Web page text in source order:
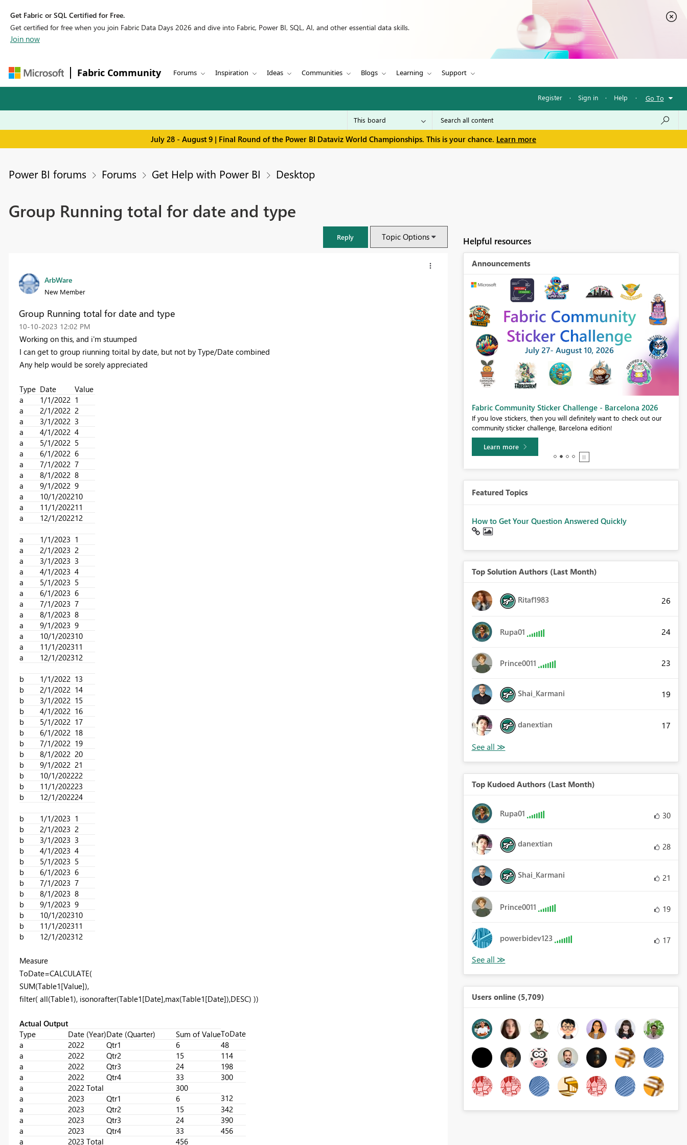
Get Fabric or SQL Certified for Free.
Get certified for free when you join Fabric Data Days 2026 and dive into Fabric, Power BI, SQL, AI, and other essential data skills.
Join now
Fabric Community Forums Inspiration Ideas Communities Blogs Learning Support
Register · Sign in · Help · Go To
July 28 - August 9 | Final Round of the Power BI Dataviz World Championships. This is your chance. Learn more
Power BI forums Forums Get Help with Power BI Desktop
Group Running total for date and type
Reply Topic Options
ArbWare
New Member
Group Running total for date and type
‎10-10-2023 12:02 PM
Working on this, and i'm stuumped
I can get to group riunning toital by date, but not by Type/Date combined
Any help would be sorely appreciated
Type Date
Value
a
1/1/2022 1
a
2/1/2022 2
a
3/1/2022 3
a
4/1/2022 4
a
5/1/2022 5
a
6/1/2022 6
a
7/1/2022 7
a
8/1/2022 8
a
9/1/2022 9
a
10/1/202210
a
11/1/202211
a
12/1/202212
a 1/1/2023 1
a
2/1/2023 2
a
3/1/2023 3
a
4/1/2023 4
a
5/1/2023 5
a
6/1/2023 6
a
7/1/2023 7
a
8/1/2023 8
a
9/1/2023 9
a
10/1/202310
a
11/1/202311
a
12/1/202312
b 1/1/2022 13
b
2/1/2022 14
b
3/1/2022 15
b
4/1/2022 16
b
5/1/2022 17
b
6/1/2022 18
b
7/1/2022 19
b
8/1/2022 20
b
9/1/2022 21
b
10/1/202222
b
11/1/202223
b
12/1/202224
b 1/1/2023 1
b
2/1/2023 2
b
3/1/2023 3
b
4/1/2023 4
b
5/1/2023 5
b
6/1/2023 6
b
7/1/2023 7
b
8/1/2023 8
b
9/1/2023 9
b
10/1/202310
b
11/1/202311
b
12/1/202312
Measure
ToDate=CALCULATE(
SUM(Table1[Value]),
filter( all(Table1), isonorafter(Table1[Date],max(Table1[Date]),DESC) ))
Actual Output
Type
Date (Year)Date (Quarter) Sum of ValueToDate
a
2022 Qtr1 6
48
a
2022 Qtr2 15
114
a
2022 Qtr3 24
198
a
2022 Qtr4 33
300
a
2022 Total
300
a
2023 Qtr1 6
312
a
2023 Qtr2 15
342
a
2023 Qtr3 24
390
a
2023 Qtr4 33
456
a
2023 Total
456
Helpful resources
Announcements
Fabric Community Sticker Challenge - Barcelona 2026
If you love stickers, then you will definitely want to check out our
community sticker challenge, Barcelona edition!
Learn more
Featured Topics
How to Get Your Question Answered Quickly
Top Solution Authors (Last Month)
Ritaf1983 26
Rupa01 24
Prince0011 23
Shai_Karmani 19
danextian 17
Top Kudoed Authors (Last Month)
Rupa01 30
danextian 28
Shai_Karmani 21
Prince0011 19
powerbidev123 17
Users online (5,709)